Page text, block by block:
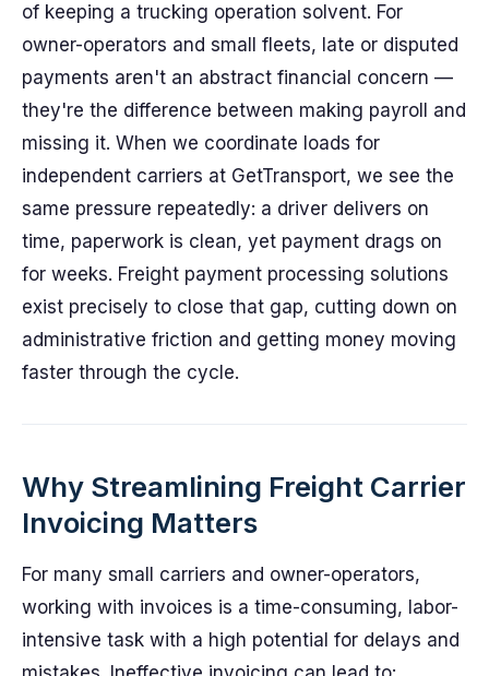
of keeping a trucking operation solvent. For
owner-operators and small fleets, late or disputed
payments aren't an abstract financial concern —
they're the difference between making payroll and
missing it. When we coordinate loads for
independent carriers at GetTransport, we see the
same pressure repeatedly: a driver delivers on
time, paperwork is clean, yet payment drags on
for weeks. Freight payment processing solutions
exist precisely to close that gap, cutting down on
administrative friction and getting money moving
faster through the cycle.
Why Streamlining Freight Carrier
Invoicing Matters
For many small carriers and owner-operators,
working with invoices is a time-consuming, labor-
intensive task with a high potential for delays and